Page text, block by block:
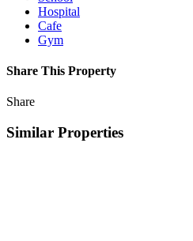
Hospital
Cafe
Gym
Share This Property
Share
Similar Properties